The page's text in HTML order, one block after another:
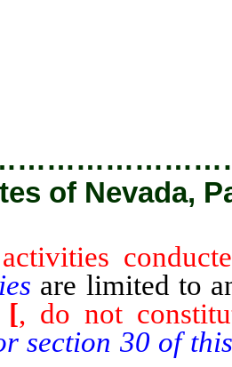
of Nevada,
are limited to
[, do not
section 30 of